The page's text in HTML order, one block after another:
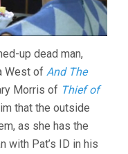
up dead man,
West of And The
Morris of Thief of
that the outside
as she has the
with Pat’s ID in his